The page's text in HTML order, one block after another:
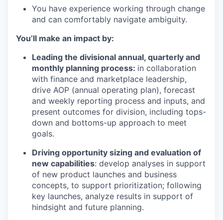
You have experience working through change
and can comfortably navigate ambiguity.
You’ll make an impact by:
Leading the divisional annual, quarterly and
monthly planning process: in collaboration
with finance and marketplace leadership,
drive AOP (annual operating plan), forecast
and weekly reporting process and inputs, and
present outcomes for division, including tops-
down and bottoms-up approach to meet
goals.
Driving opportunity sizing and evaluation of
new capabilities: develop analyses in support
of new product launches and business
concepts, to support prioritization; following
key launches, analyze results in support of
hindsight and future planning.